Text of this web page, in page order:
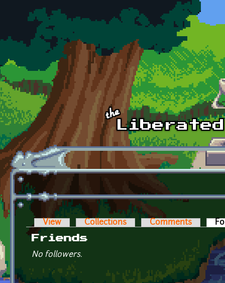
Skip to main content
Primary tabs
View Collections Comments
Friends
No followers.